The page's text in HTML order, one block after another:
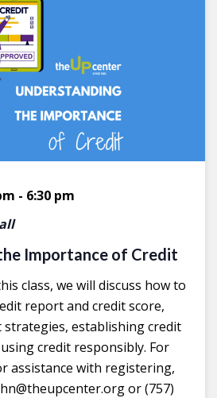
Importance of Credit
- 6:30 pm
class, we will discuss how to
report and credit score,
establishing credit
credit responsibly. For
assistance with registering,
or (757)